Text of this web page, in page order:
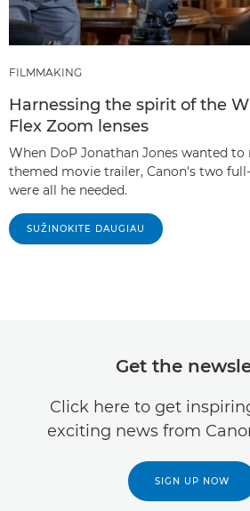
FILMMAKING
Harnessing the spirit of the
Flex Zoom lenses
When DoP Jonathan Jones wanted to
themed movie trailer, Canon's two
were all he needed.
SUŽINOKITE DAUGIAU
Get the
Click here to get
exciting news from
SIGN UP NOW